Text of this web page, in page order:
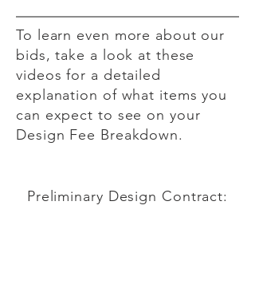
To learn even more about our
bids, take a look at these
videos for a detailed
explanation of what items you
can expect to see on your
Design Fee Breakdown.
Preliminary Design Contract: